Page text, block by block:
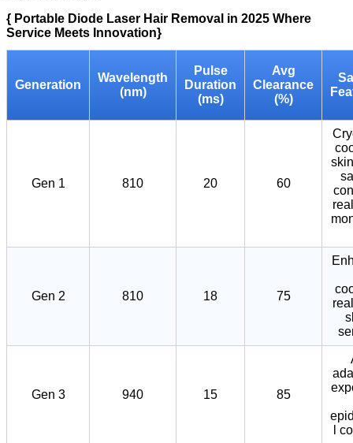
{ Portable Diode Laser Hair Removal in 2025 Where
Service Meets Innovation}
Generation
Wavelength
(nm)
Pulse
Duration
(ms)
Avg
Clearance
(%)
Gen 1 810 20 60
Gen 2 810 18 75
Gen 3 940 15 85
l